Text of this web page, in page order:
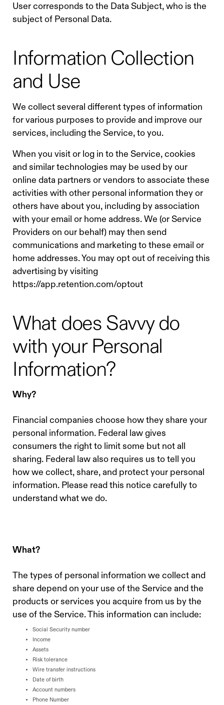
User corresponds to the Data Subject, who is the
subject of Personal Data.
Information Collection
and Use
We collect several different types of information
for various purposes to provide and improve our
services, including the Service, to you.
When you visit or log in to the Service, cookies
and similar technologies may be used by our
online data partners or vendors to associate these
activities with other personal information they or
others have about you, including by association
with your email or home address. We (or Service
Providers on our behalf) may then send
communications and marketing to these email or
home addresses. You may opt out of receiving this
advertising by visiting
https://app.retention.com/optout
What does Savvy do
with your Personal
Information?
Why?
Financial companies choose how they share your
personal information. Federal law gives
consumers the right to limit some but not all
sharing. Federal law also requires us to tell you
how we collect, share, and protect your personal
information. Please read this notice carefully to
understand what we do.
What?
The types of personal information we collect and
share depend on your use of the Service and the
products or services you acquire from us by the
use of the Service. This information can include:
Social Security number
Income
Assets
Risk tolerance
Wire transfer instructions
Date of birth
Account numbers
Phone Number